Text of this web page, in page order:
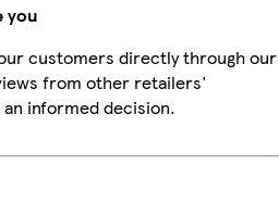
you
customers directly through our
from other retailers'
informed decision.